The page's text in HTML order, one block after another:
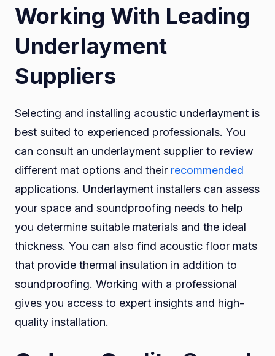
Working With Leading
Underlayment
Suppliers
Selecting and installing acoustic underlayment is
best suited to experienced professionals. You
can consult an underlayment supplier to review
different mat options and their recommended
applications. Underlayment installers can assess
your space and soundproofing needs to help
you determine suitable materials and the ideal
thickness. You can also find acoustic floor mats
that provide thermal insulation in addition to
soundproofing. Working with a professional
gives you access to expert insights and high-
quality installation.